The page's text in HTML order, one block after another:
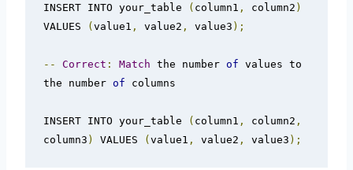
INSERT INTO your_table ( column1 , column2 )
VALUES
(value1 , value2 , value3 );
-- Correct : Match the number of values to
the number of columns
INSERT INTO your_table ( column1 , column2 ,
column3 ) VALUES (value1 , value2 , value3 );